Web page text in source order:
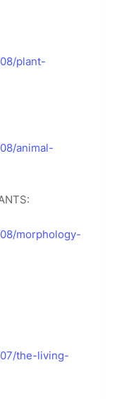
plant-
animal-
morphology-
the-living-